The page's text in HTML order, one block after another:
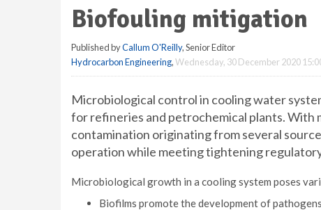
Biofouling mitigation
Published byCallum O'Reilly, Senior Editor
Hydrocarbon Engineering,Wednesday, 30 December 2020
Microbiological control in cooling water
for refineries and petrochemical plants. With
contamination originating from several
operation while meeting tightening
Microbiological growth in a cooling system poses
Biofilms promote the development of